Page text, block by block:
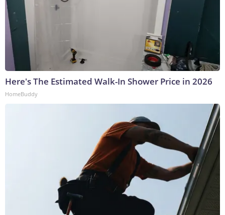
Here's The Estimated Walk-In Shower Price in 2026
HomeBuddy